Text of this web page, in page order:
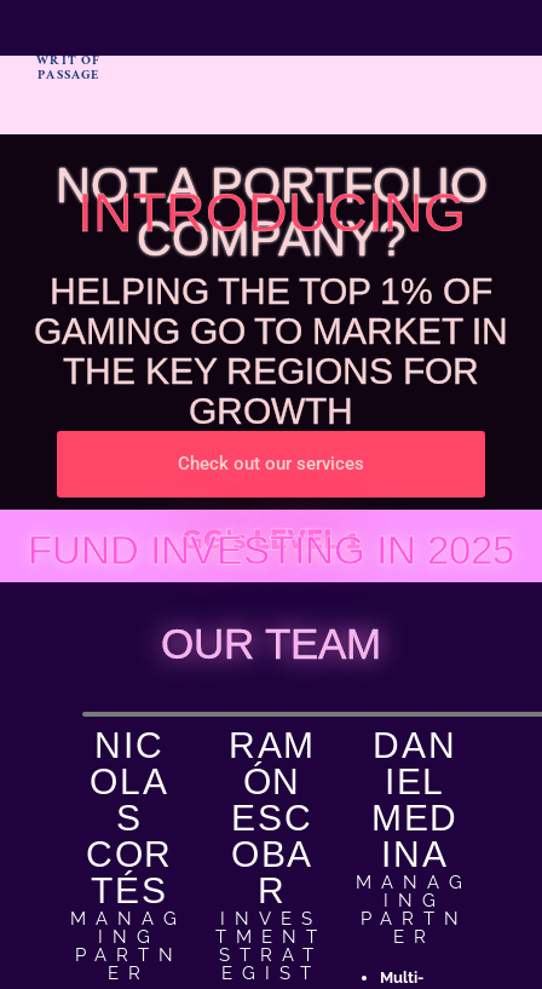
WRIT OF
PASSAGE
NOT A PORTFOLIO
COMPANY?
INTRODUCING
HELPING THE TOP 1% OF
GAMING GO TO MARKET IN
THE KEY REGIONS FOR
GROWTH
Check out our services
GG's LEVEL 1
FUND INVESTING IN 2025
OUR TEAM
NIC
OLA
S
COR
TÉS
MANAG
ING
PARTN
ER
RAM
ÓN
ESC
OBA
R
INVES
TMENT
STRAT
EGIST​
DAN
IEL
MED
INA​
MANAG
ING
PARTN
ER
Multi-